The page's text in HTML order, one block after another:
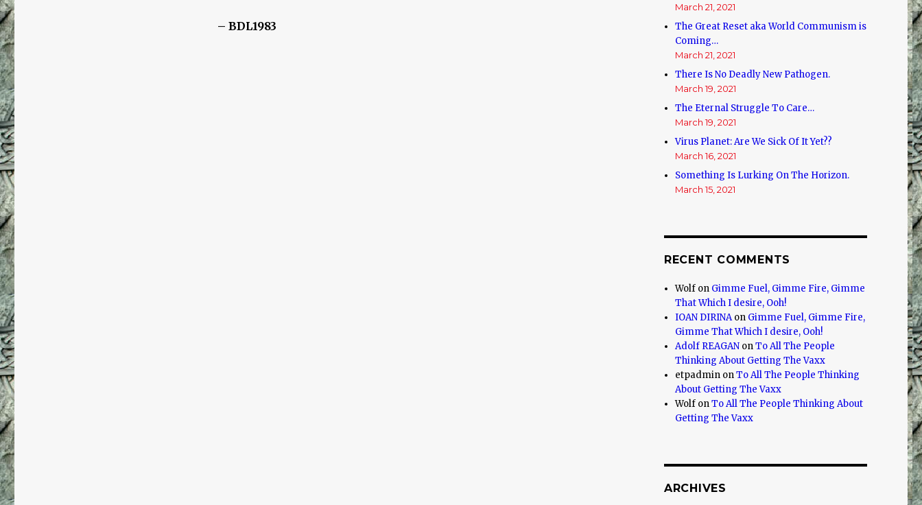
– BDL1983
March 21, 2021
The Great Reset aka World Communism is
Coming…
March 21, 2021
There Is No Deadly New Pathogen.
March 19, 2021
The Eternal Struggle To Care…
March 19, 2021
Virus Planet: Are We Sick Of It Yet??
March 16, 2021
Something Is Lurking On The Horizon.
March 15, 2021
RECENT COMMENTS
Wolf on Gimme Fuel, Gimme Fire, Gimme
That Which I desire, Ooh!
IOAN DIRINAon Gimme Fuel, Gimme Fire,
Gimme That Which I desire, Ooh!
Adolf REAGAN onTo All The People
Thinking About Getting The Vaxx
etpadmin onTo All The People Thinking
About Getting The Vaxx
Wolf onTo All The People Thinking About
Getting The Vaxx
ARCHIVES